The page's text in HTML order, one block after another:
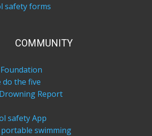
safety forms
COM​MUNITY
do the five
Report
safety App
swimming